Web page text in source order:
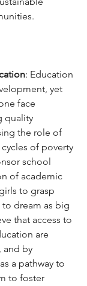
: Education
yet
face
quality
the role of
of poverty
school
of academic
to grasp
dream as big
that access to
are
and by
a pathway to
to foster